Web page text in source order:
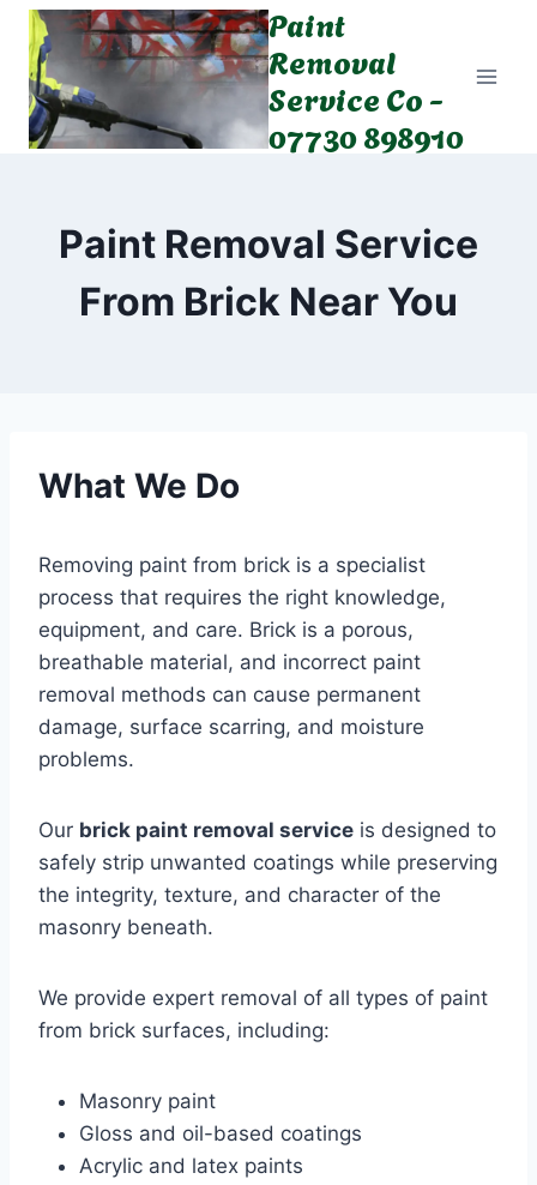
Skip
content
Paint
Removal
Service Co -
07730 898910
Paint Removal Service
From Brick Near You
What We Do
Removing paint from brick is a specialist
process that requires the right knowledge,
equipment, and care. Brick is a porous,
breathable material, and incorrect paint
removal methods can cause permanent
damage, surface scarring, and moisture
problems.
Our brick paint removal service is designed to
safely strip unwanted coatings while preserving
the integrity, texture, and character of the
masonry beneath.
We provide expert removal of all types of paint
from brick surfaces, including:
Masonry paint
Gloss and oil-based coatings
Acrylic and latex paints